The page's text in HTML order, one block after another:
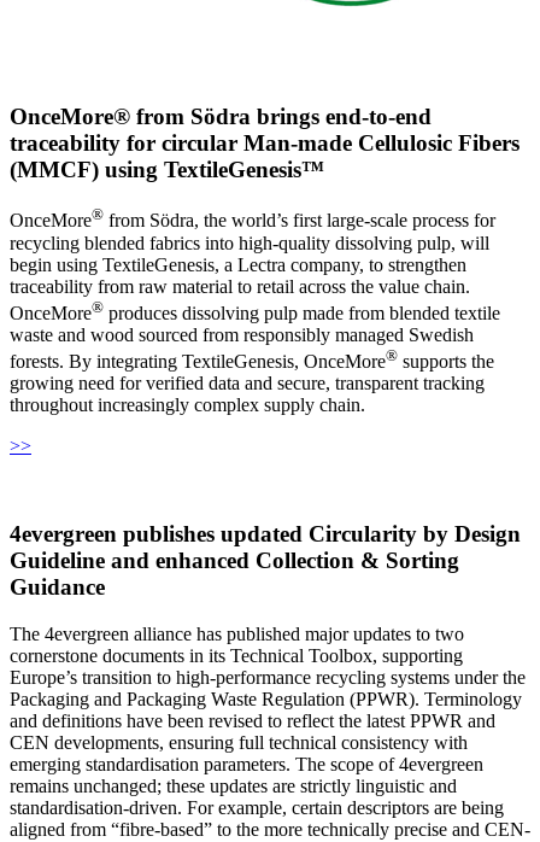
OnceMore® from Södra brings end-to-end
traceability for circular Man-made Cellulosic Fibers
(MMCF) using TextileGenesis™
OnceMore® from Södra, the world’s first large-scale process for
recycling blended fabrics into high-quality dissolving pulp, will
begin using TextileGenesis, a Lectra company, to strengthen
traceability from raw material to retail across the value chain.
OnceMore® produces dissolving pulp made from blended textile
waste and wood sourced from responsibly managed Swedish
forests. By integrating TextileGenesis, OnceMore® supports the
growing need for verified data and secure, transparent tracking
throughout increasingly complex supply chain.
>>
4evergreen publishes updated Circularity by Design
Guideline and enhanced Collection & Sorting
Guidance
The 4evergreen alliance has published major updates to two
cornerstone documents in its Technical Toolbox, supporting
Europe’s transition to high-performance recycling systems under the
Packaging and Packaging Waste Regulation (PPWR). Terminology
and definitions have been revised to reflect the latest PPWR and
CEN developments, ensuring full technical consistency with
emerging standardisation parameters. The scope of 4evergreen
remains unchanged; these updates are strictly linguistic and
standardisation-driven. For example, certain descriptors are being
aligned from “fibre-based” to the more technically precise and CEN-